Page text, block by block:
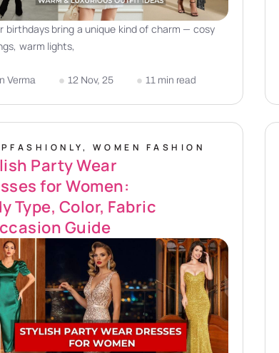
birthdays bring a unique kind of charm — cosy
warm lights,
Verma 12 Nov, 25 11 min read
, WOMEN FASHION
Party Wear
for Women:
Type, Color, Fabric
Guide